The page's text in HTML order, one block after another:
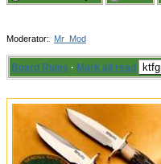
Moderator: Mr_Mod
Board Rules · Mark all read